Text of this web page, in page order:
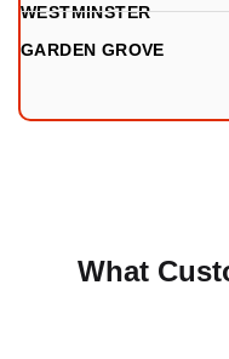
WESTMINSTER
GARDEN GROVE
What